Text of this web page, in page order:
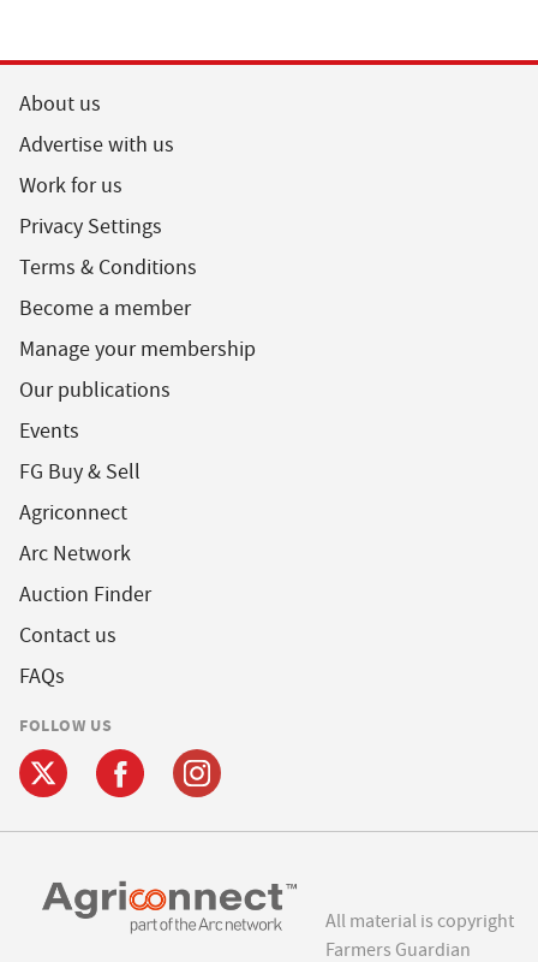
About us
Advertise with us
Work for us
Privacy Settings
Terms & Conditions
Become a member
Manage your membership
Our publications
Events
FG Buy & Sell
Agriconnect
Arc Network
Auction Finder
Contact us
FAQs
FOLLOW US
All material is copyright
Farmers Guardian